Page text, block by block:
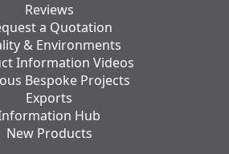
Reviews
a Quotation
& Environments
Information Videos
Bespoke Projects
Exports
Hub
New Products